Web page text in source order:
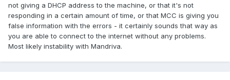
not giving a DHCP address to the machine, or that it's not
responding in a certain amount of time, or that MCC is giving you
false information with the errors - it certainly sounds that way as
you are able to connect to the internet without any problems.
Most likely instability with Mandriva.